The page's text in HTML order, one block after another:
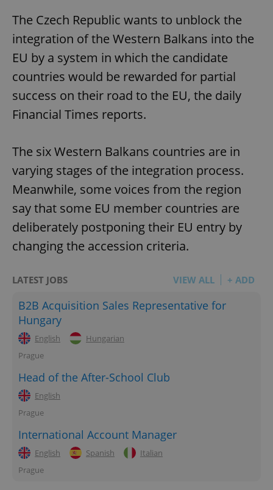
The Czech Republic wants to unblock the
integration of the Western Balkans into the
EU by a system in which the candidate
countries would be rewarded for partial
success on their road to the EU, the daily
Financial Times reports.
The six Western Balkans countries are in
varying stages of the integration process.
Meanwhile, some voices from the region
say that some EU member countries are
deliberately postponing their EU entry by
changing the accession criteria.
LATEST JOBS VIEW ALL + ADD
B2B Acquisition Sales Representative for
Hungary
English
Hungarian
Prague
Head of the After-School Club
English
Prague
International Account Manager
English Spanish
Italian
Prague